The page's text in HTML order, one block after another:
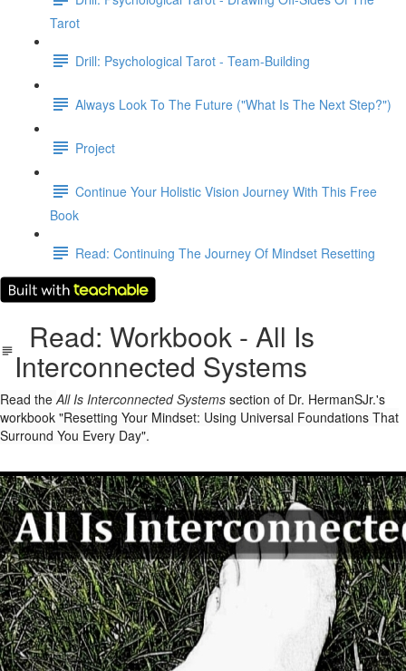
Tarot
Drill: Psychological Tarot - Team-Building
Always Look To The Future ("What Is The Next Step?")
Project
Continue Your Holistic Vision Journey With This Free
Book
Read: Continuing The Journey Of Mindset Resetting
Read: Workbook - All Is
Interconnected Systems
Read theAll Is Interconnected Systems section of Dr. HermanSJr.'s
workbook "Resetting Your Mindset: Using Universal Foundations That
Surround You Every Day".